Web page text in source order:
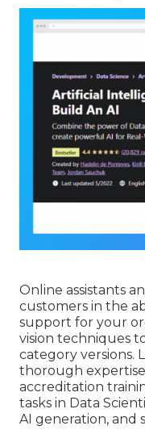
Online assistants
customers in the
support for your
vision techniques
category versions.
thorough
accreditation
tasks in Data
AI generation, and